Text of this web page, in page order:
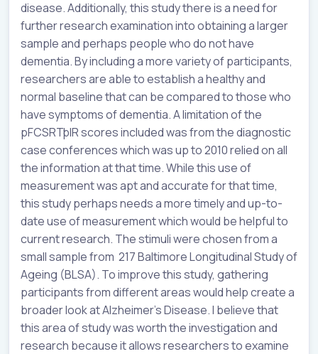
disease. Additionally, this study there is a need for
further research examination into obtaining a larger
sample and perhaps people who do not have
dementia. By including a more variety of participants,
researchers are able to establish a healthy and
normal baseline that can be compared to those who
have symptoms of dementia. A limitation of the
pFCSRTþIR scores included was from the diagnostic
case conferences which was up to 2010 relied on all
the information at that time. While this use of
measurement was apt and accurate for that time,
this study perhaps needs a more timely and up-to-
date use of measurement which would be helpful to
current research. The stimuli were chosen from a
small sample from 217 Baltimore Longitudinal Study of
Ageing (BLSA). To improve this study, gathering
participants from different areas would help create a
broader look at Alzheimer's Disease. I believe that
this area of study was worth the investigation and
research because it allows researchers to examine